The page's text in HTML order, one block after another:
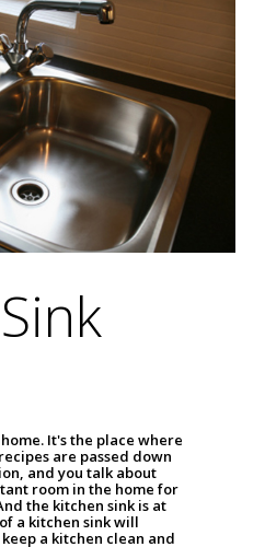
It's the place where
are passed down
and you talk about
room in the home for
the kitchen sink is at
a kitchen sink will
a kitchen clean and